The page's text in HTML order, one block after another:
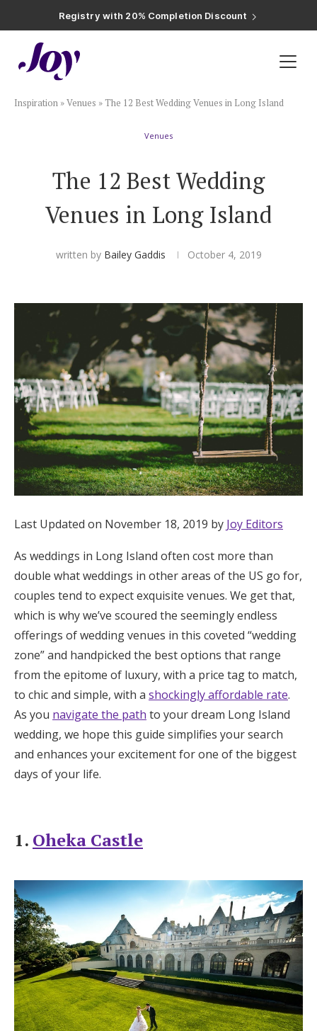
Registry with 20% Completion Discount
Registry with Zero-Fee Cash Funds
Plan & Invite
Guest List
Save the Dates
Invitations
Smart RSVP
Hotel Room Blocks
The Wedding Shop
Mobile App
Registry
Wedding Registry
Shop Wedding
Zero-Fee Cash Funds
Honeymoon Funds
Expert Advice
Wedding Guides
Help & Support
Get Started
Log in
Find an Event
Inspiration »Venues »The 12 Best Wedding Venues in Long Island
Venues
The 12 Best Wedding
Venues in Long Island
written by Bailey Gaddis October 4, 2019
Last Updated on November 18, 2019 by Joy Editors
As weddings in Long Island often cost more than
double what weddings in other areas of the US go for,
couples tend to expect exquisite venues. We get that,
which is why we’ve scoured the seemingly endless
offerings of wedding venues in this coveted “wedding
zone” and handpicked the best options that range
from the epitome of luxury, with a price tag to match,
to chic and simple, with a shockingly affordable rate.
As you navigate the path to your dream Long Island
wedding, we hope this guide simplifies your search
and enhances your excitement for one of the biggest
days of your life.
1. Oheka Castle